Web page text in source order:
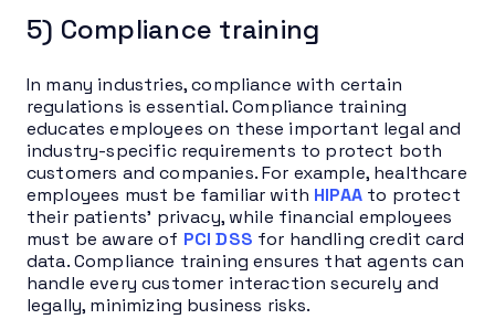
5) Compliance training
In many industries, compliance with certain
regulations is essential. Compliance training
educates employees on these important legal and
industry-specific requirements to protect both
customers and companies. For example, healthcare
employees must be familiar with HIPAAto protect
their patients’ privacy, while financial employees
must be aware of PCI DSS for handling credit card
data. Compliance training ensures that agents can
handle every customer interaction securely and
legally, minimizing business risks.